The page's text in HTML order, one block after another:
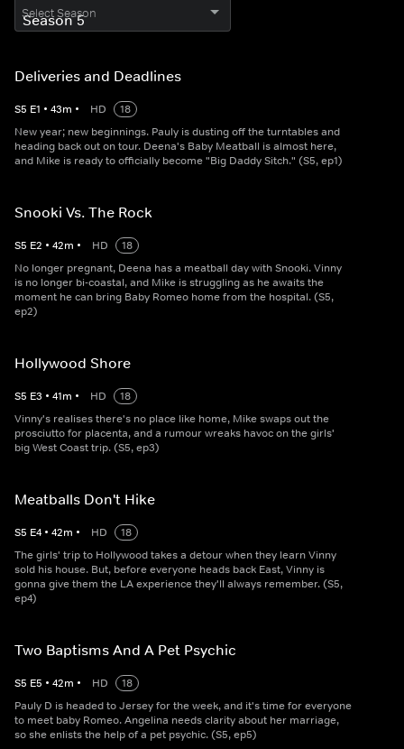
Select Season
Deliveries and Deadlines
S5 E1 • 43m • HD
18
New year; new beginnings. Pauly is dusting off the turntables and
heading back out on tour. Deena's Baby Meatball is almost here,
and Mike is ready to officially become "Big Daddy Sitch." (S5, ep1)
Snooki Vs. The Rock
S5 E2 • 42m • HD
18
No longer pregnant, Deena has a meatball day with Snooki. Vinny
is no longer bi-coastal, and Mike is struggling as he awaits the
moment he can bring Baby Romeo home from the hospital. (S5,
ep2)
Hollywood Shore
S5 E3 • 41m • HD
18
Vinny's realises there's no place like home, Mike swaps out the
prosciutto for placenta, and a rumour wreaks havoc on the girls'
big West Coast trip. (S5, ep3)
Meatballs Don't Hike
S5 E4 • 42m • HD
18
The girls' trip to Hollywood takes a detour when they learn Vinny
sold his house. But, before everyone heads back East, Vinny is
gonna give them the LA experience they'll always remember. (S5,
ep4)
Two Baptisms And A Pet Psychic
S5 E5 • 42m • HD
18
Pauly D is headed to Jersey for the week, and it's time for everyone
to meet baby Romeo. Angelina needs clarity about her marriage,
so she enlists the help of a pet psychic. (S5, ep5)